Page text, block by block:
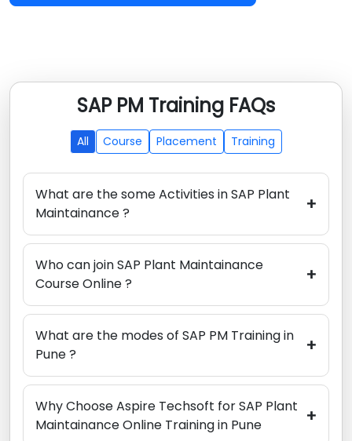
SAP PM Training FAQs
All Course Placement Training
What are the some Activities in SAP Plant
Maintainance ?
+
Who can join SAP Plant Maintainance
Course Online ?
+
What are the modes of SAP PM Training in
Pune ?
+
Why Choose Aspire Techsoft for SAP Plant
Maintainance Online Training in Pune
+